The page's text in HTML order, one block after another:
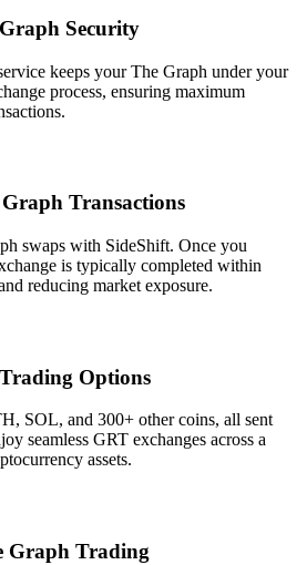
Security
keeps your The Graph under your
process, ensuring maximum
Transactions
swaps with SideShift. Once you
is typically completed within
reducing market exposure.
Options
SOL, and 300+ other coins, all sent
seamless GRT exchanges across a
assets.
Graph Trading